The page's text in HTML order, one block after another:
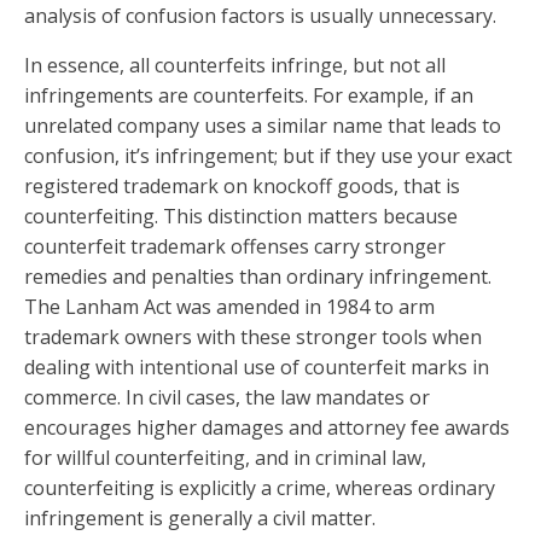
analysis of confusion factors is usually unnecessary.
In essence, all counterfeits infringe, but not all
infringements are counterfeits. For example, if an
unrelated company uses a similar name that leads to
confusion, it’s infringement; but if they use your exact
registered trademark on knockoff goods, that is
counterfeiting. This distinction matters because
counterfeit trademark offenses carry stronger
remedies and penalties than ordinary infringement.
The Lanham Act was amended in 1984 to arm
trademark owners with these stronger tools when
dealing with intentional use of counterfeit marks in
commerce. In civil cases, the law mandates or
encourages higher damages and attorney fee awards
for willful counterfeiting, and in criminal law,
counterfeiting is explicitly a crime, whereas ordinary
infringement is generally a civil matter.